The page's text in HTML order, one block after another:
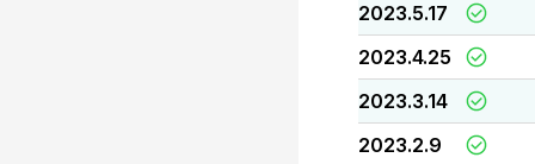
2023.5.17
2023.4.25
2023.3.14
2023.2.9